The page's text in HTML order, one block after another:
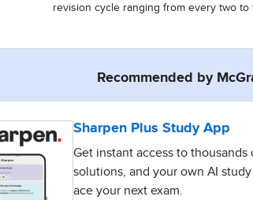
revision cycle ranging from every two